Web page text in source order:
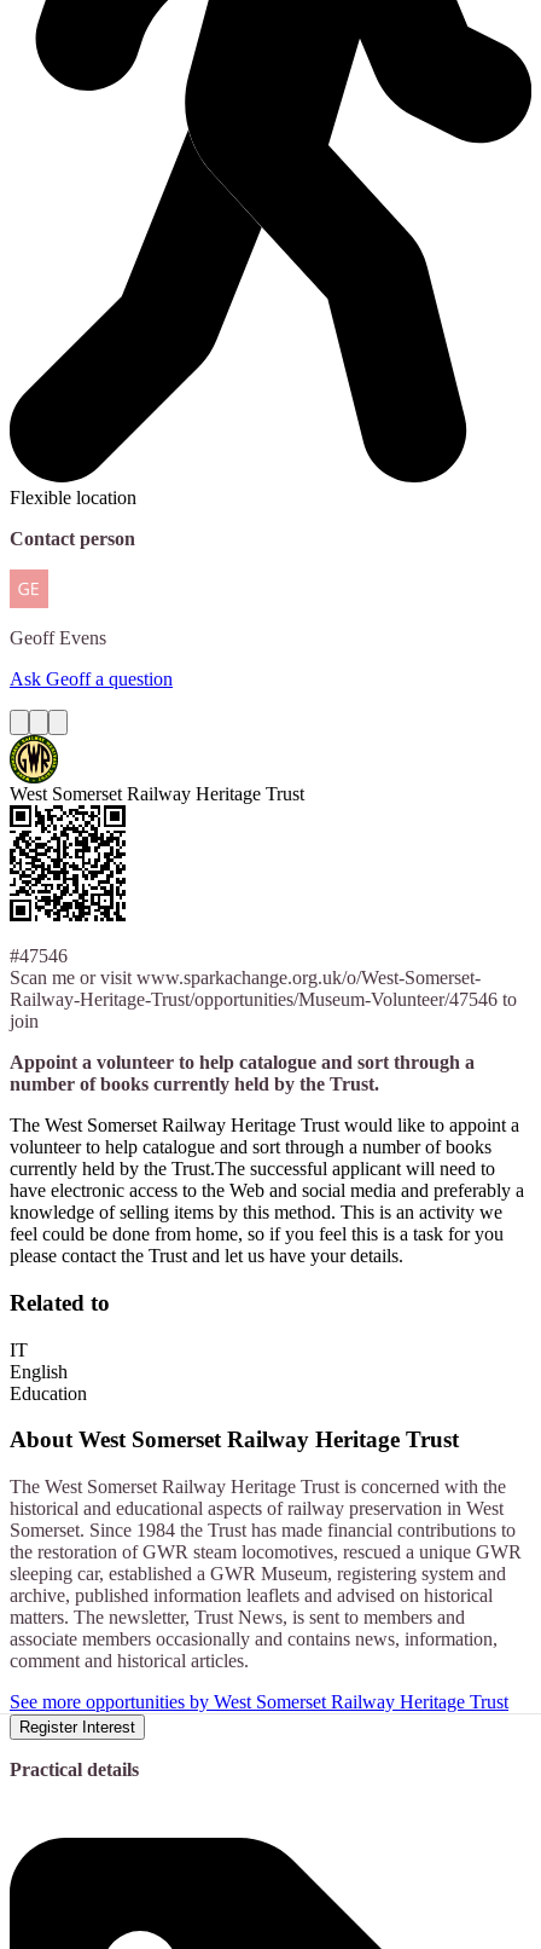
Flexible location
Contact person
Geoff Evens
Ask Geoff a question
West Somerset Railway Heritage Trust
#47546
Scan me or visit www.sparkachange.org.uk/o/West-Somerset-
Railway-Heritage-Trust/opportunities/Museum-Volunteer/47546 to
join
Appoint a volunteer to help catalogue and sort through a
number of books currently held by the Trust.
The West Somerset Railway Heritage Trust would like to appoint a
volunteer to help catalogue and sort through a number of books
currently held by the Trust.The successful applicant will need to
have electronic access to the Web and social media and preferably a
knowledge of selling items by this method. This is an activity we
feel could be done from home, so if you feel this is a task for you
please contact the Trust and let us have your details.
Related to
IT
English
Education
About West Somerset Railway Heritage Trust
The West Somerset Railway Heritage Trust is concerned with the
historical and educational aspects of railway preservation in West
Somerset. Since 1984 the Trust has made financial contributions to
the restoration of GWR steam locomotives, rescued a unique GWR
sleeping car, established a GWR Museum, registering system and
archive, published information leaflets and advised on historical
matters. The newsletter, Trust News, is sent to members and
associate members occasionally and contains news, information,
comment and historical articles.
See more opportunities by West Somerset Railway Heritage Trust
Register Interest
Practical details